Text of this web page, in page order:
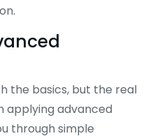
the basics, but the real
applying advanced
through simple